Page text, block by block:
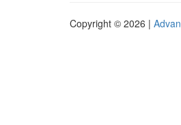
Copyright © 2026 |